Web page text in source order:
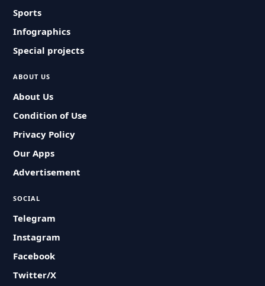
Sports
Infographics
Special projects
ABOUT US
About Us
Condition of Use
Privacy Policy
Our Apps
Advertisement
SOCIAL
Telegram
Instagram
Facebook
Twitter/X